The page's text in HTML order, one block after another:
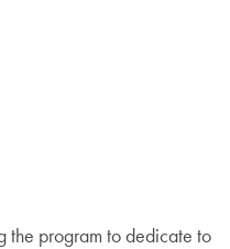
the program to dedicate to